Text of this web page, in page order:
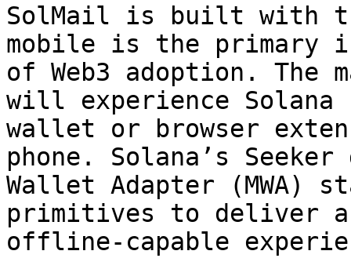
SolMail is built with
mobile is the primary
of Web3 adoption. The
will experience Solana
wallet or browser
phone. Solana’s
Wallet Adapter (MWA)
primitives to deliver a
offline-capable